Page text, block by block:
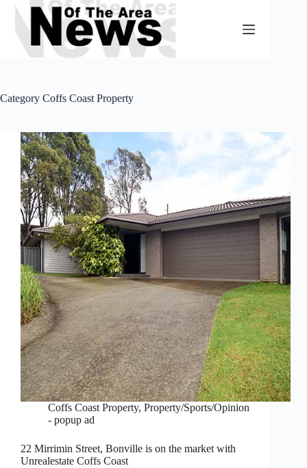
Skip
content
Category Coffs Coast Property
Coffs Coast Property, Property/Sports/Opinion
- popup ad
22 Mirrimin Street, Bonville is on the market with
Unrealestate Coffs Coast